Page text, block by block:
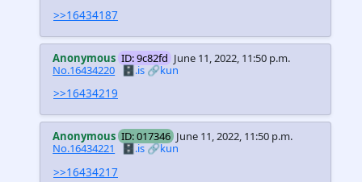
>>16434187
Anonymous ID: 9c82fd June 11, 2022, 11:50 p.m.
No.16434220
🗄️.is🔗kun
>>16434219
Anonymous ID: 017346 June 11, 2022, 11:50 p.m.
No.16434221
🗄️.is 🔗kun
>>16434217